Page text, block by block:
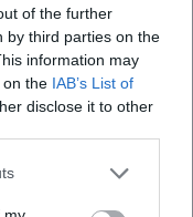
of the further
by third parties on the
information may
on the IAB’s List of
disclose it to other
Cabaret with Pop
links to a
it with stand-up
classic cabaret
beat, verse, and